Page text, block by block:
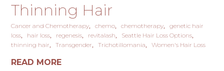
Thinning Hair
Cancer and Chemotherapy chemo chemotherapy
genetic hair
loss
hair loss regenesis revitalash
Seattle Hair Loss Options
thinning hair
Transgender Trichotillomania Women's Hair Loss
READ MORE